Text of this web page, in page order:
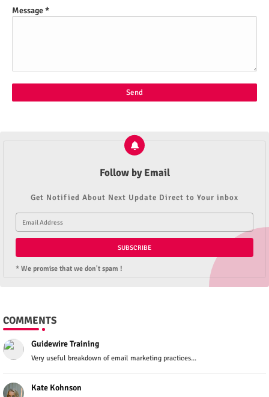
Message*
Follow by Email
Get Notified About Next Update Direct to Your inbox
* We promise that we don't spam !
COMMENTS
Guidewire Training
Very useful breakdown of email marketing practices...
Kate Kohnson